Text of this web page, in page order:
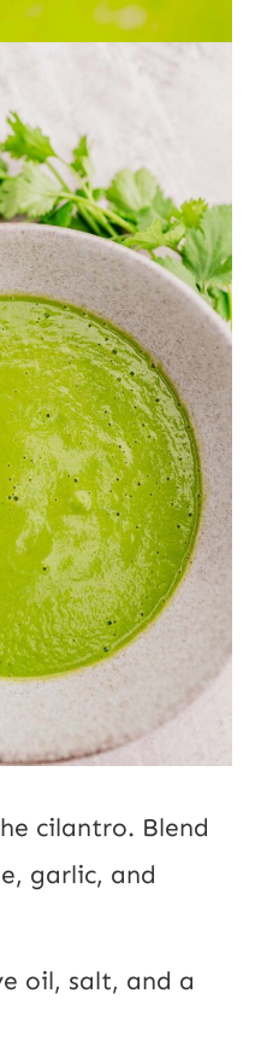
cilantro. Blend
garlic, and
oil, salt, and a